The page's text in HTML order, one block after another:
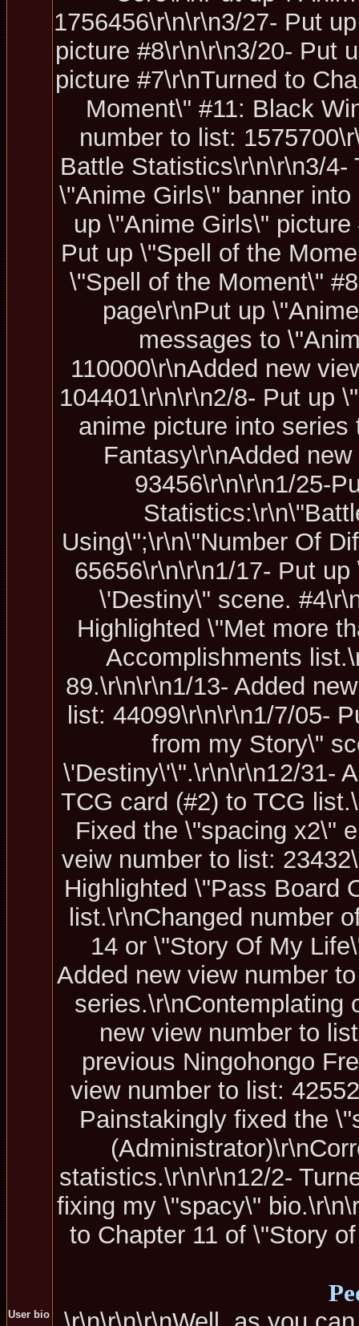
User bio
1756456\r\n\r\n3/27- Put
picture #8\r\n\r\n3/20- Put
picture #7\r\nTurned to
Moment\" #11: Black
number to list:
Battle Statistics\r\n\r\n3/4-
\"Anime Girls\" banner
up \"Anime Girls\"
Put up \"Spell of the
\"Spell of the Moment\"
page\r\nPut up
messages to
110000\r\nAdded new
104401\r\n\r\n2/8- Put up
anime picture into
Fantasy\r\nAdded
93456\r\n\r\n1/25-
Using\";\r\n\"Number Of
65656\r\n\r\n1/17- Put
\'Destiny\" scene.
Highlighted \"Met more
Accomplishments
89.\r\n\r\n1/13- Added
list: 44099\r\n\r\n1/7/05-
from my Story\"
\'Destiny\'\".\r\n\r\n12/31-
TCG card (#2) to TCG
Fixed the \"spacing x2\"
veiw number to list:
Highlighted \"Pass Board
list.\r\nChanged number
14 or \"Story Of My
Added new view number
series.\r\nContemplating
new view number to
previous Ningohongo
view number to list:
Painstakingly fixed the
statistics.\r\n\r\n12/2-
fixing my \"spacy\"
to Chapter 11 of \"Story